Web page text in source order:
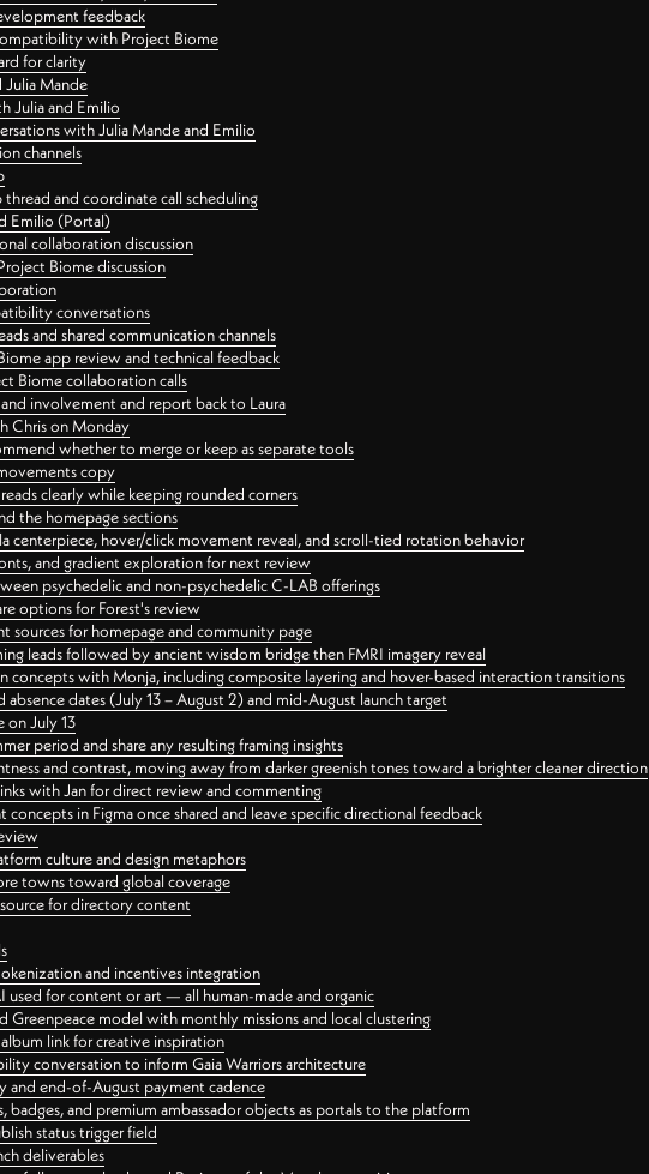
feedback
with Project Biome
for clarity
Julia Mande
Julia and Emilio
with Julia Mande and Emilio
channels
and coordinate call scheduling
Emilio (Portal)
collaboration discussion
Biome discussion
conversations
and shared communication channels
app review and technical feedback
Biome collaboration calls
involvement and report back to Laura
Chris on Monday
whether to merge or keep as separate tools
copy
clearly while keeping rounded corners
the homepage sections
centerpiece, hover/click movement reveal, and scroll-tied rotation behavior
and gradient exploration for next review
psychedelic and non-psychedelic C-LAB offerings
options for Forest's review
sources for homepage and community page
leads followed by ancient wisdom bridge then FMRI imagery reveal
with Monja, including composite layering and hover-based interaction transitions
dates (July 13 – August 2) and mid-August launch target
on July 13
period and share any resulting framing insights
and contrast, moving away from darker greenish tones toward a brighter cleaner direction
with Jan for direct review and commenting
in Figma once shared and leave specific directional feedback
culture and design metaphors
towns toward global coverage
for directory content
and incentives integration
for content or art — all human-made and organic
Greenpeace model with monthly missions and local clustering
link for creative inspiration
conversation to inform Gaia Warriors architecture
and end-of-August payment cadence
and premium ambassador objects as portals to the platform
status trigger field
deliverables